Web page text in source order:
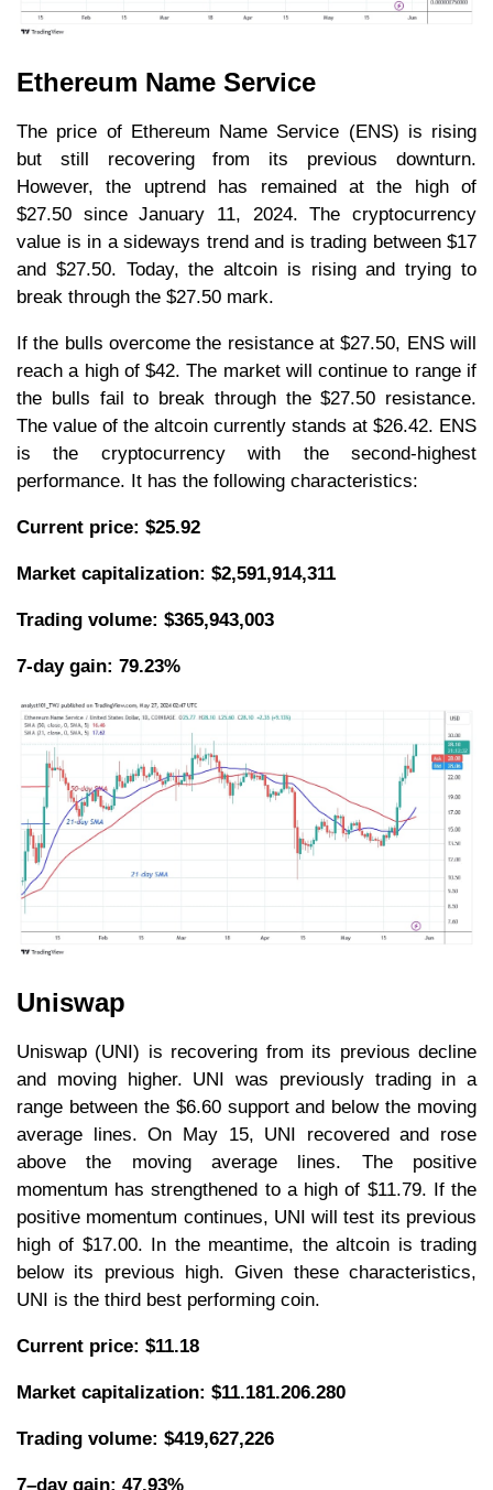
Ethereum Name Service
The price of Ethereum Name Service (ENS) is rising
but still recovering from its previous downturn.
However, the uptrend has remained at the high of
$27.50 since January 11, 2024. The cryptocurrency
value is in a sideways trend and is trading between $17
and $27.50. Today, the altcoin is rising and trying to
break through the $27.50 mark.
If the bulls overcome the resistance at $27.50, ENS will
reach a high of $42. The market will continue to range if
the bulls fail to break through the $27.50 resistance.
The value of the altcoin currently stands at $26.42. ENS
is the cryptocurrency with the second-highest
performance. It has the following characteristics:
Current price: $25.92
Market capitalization: $2,591,914,311
Trading volume: $365,943,003
7-day gain: 79.23%
Uniswap
Uniswap (UNI) is recovering from its previous decline
and moving higher. UNI was previously trading in a
range between the $6.60 support and below the moving
average lines. On May 15, UNI recovered and rose
above the moving average lines. The positive
momentum has strengthened to a high of $11.79. If the
positive momentum continues, UNI will test its previous
high of $17.00. In the meantime, the altcoin is trading
below its previous high. Given these characteristics,
UNI is the third best performing coin.
Current price: $11.18
Market capitalization: $11.181.206.280
Trading volume: $419,627,226
7–day gain: 47.93%